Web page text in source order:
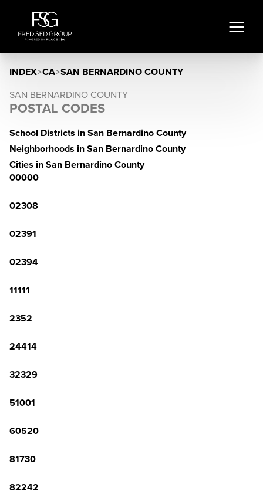
INDEX>CA>SAN BERNARDINO COUNTY
SAN BERNARDINO COUNTY
POSTAL CODES
School Districts in San Bernardino County
Neighborhoods in San Bernardino County
Cities in San Bernardino County
00000
02308
02391
02394
11111
2352
24414
32329
51001
60520
81730
82242